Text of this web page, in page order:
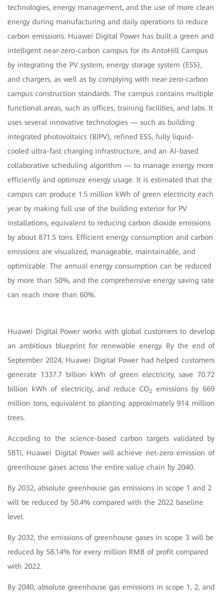
technologies, energy management, and the use of more clean
energy during manufacturing and daily operations to reduce
carbon emissions. Huawei Digital Power has built a green and
intelligent near-zero-carbon campus for its AntoHill Campus
by integrating the PV system, energy storage system (ESS),
and chargers, as well as by complying with near-zero-carbon
campus construction standards. The campus contains multiple
functional areas, such as offices, training facilities, and labs. It
uses several innovative technologies — such as building
integrated photovoltaics (BIPV), refined ESS, fully liquid-
cooled ultra-fast charging infrastructure, and an AI-based
collaborative scheduling algorithm — to manage energy more
efficiently and optimize energy usage. It is estimated that the
campus can produce 1.5 million kWh of green electricity each
year by making full use of the building exterior for PV
installations, equivalent to reducing carbon dioxide emissions
by about 871.5 tons. Efficient energy consumption and carbon
emissions are visualized, manageable, maintainable, and
optimizable. The annual energy consumption can be reduced
by more than 50%, and the comprehensive energy saving rate
can reach more than 60%.
Huawei Digital Power works with global customers to develop
an ambitious blueprint for renewable energy. By the end of
September 2024, Huawei Digital Power had helped customers
generate 1337.7 billion kWh of green electricity, save 70.72
billion kWh of electricity, and reduce CO2
emissions by 669
million tons, equivalent to planting approximately 914 million
trees.
According to the science-based carbon targets validated by
SBTi, Huawei Digital Power will achieve net-zero emission of
greenhouse gases across the entire value chain by 2040.
By 2032, absolute greenhouse gas emissions in scope 1 and 2
will be reduced by 50.4% compared with the 2022 baseline
level.
By 2032, the emissions of greenhouse gases in scope 3 will be
reduced by 58.14% for every million RMB of profit compared
with 2022.
By 2040, absolute greenhouse gas emissions in scope 1, 2, and